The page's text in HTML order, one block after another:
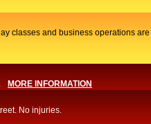
classes and business operations are
MORE INFORMATION
No injuries.